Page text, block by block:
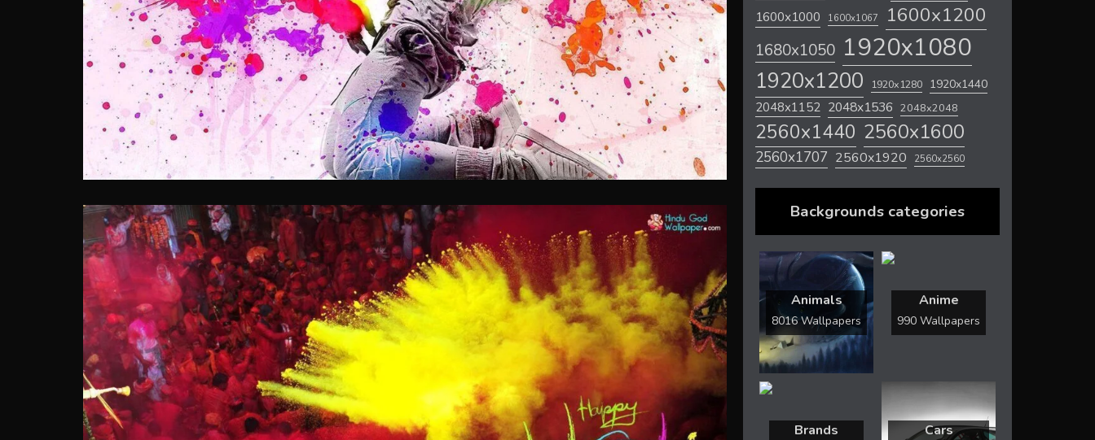
1600x1000 1600x1067 1600x1200
1680x1050 1920x1080
1920x1200 1920x1280 1920x1440
2048x1152 2048x1536 2048x2048
2560x1440 2560x1600
2560x1707 2560x1920 2560x2560
Backgrounds categories
Animals
8016 Wallpapers
Anime
990 Wallpapers
Brands Cars